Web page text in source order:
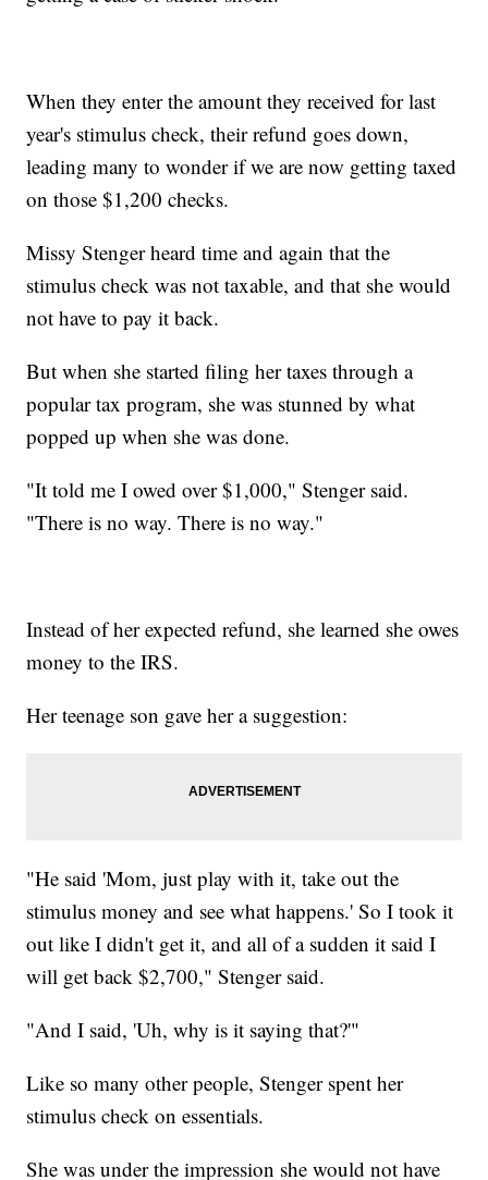
When they enter the amount they received for last
year's stimulus check, their refund goes down,
leading many to wonder if we are now getting taxed
on those $1,200 checks.
Missy Stenger heard time and again that the
stimulus check was not taxable, and that she would
not have to pay it back.
But when she started filing her taxes through a
popular tax program, she was stunned by what
popped up when she was done.
"It told me I owed over $1,000," Stenger said.
"There is no way. There is no way."
Instead of her expected refund, she learned she owes
money to the IRS.
Her teenage son gave her a suggestion:
"He said 'Mom, just play with it, take out the
stimulus money and see what happens.' So I took it
out like I didn't get it, and all of a sudden it said I
will get back $2,700," Stenger said.
"And I said, 'Uh, why is it saying that?'"
Like so many other people, Stenger spent her
stimulus check on essentials.
She was under the impression she would not have